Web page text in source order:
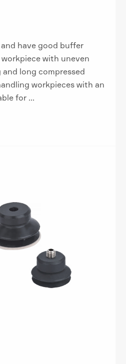
have good buffer
with uneven
long compressed
workpieces with an
for ...